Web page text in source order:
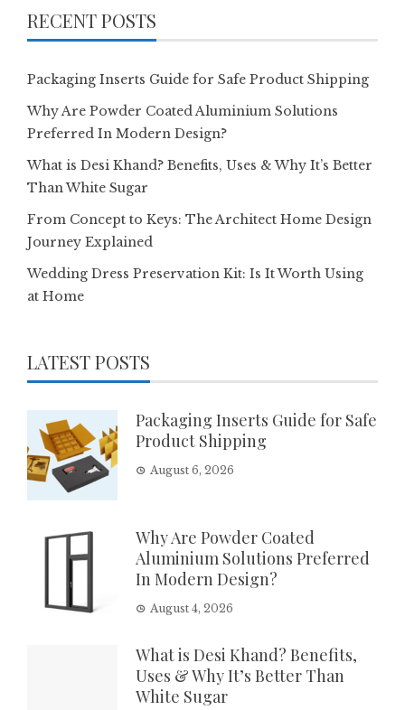
RECENT POSTS
Packaging Inserts Guide for Safe Product Shipping
Why Are Powder Coated Aluminium Solutions
Preferred In Modern Design?
What is Desi Khand? Benefits, Uses & Why It’s Better
Than White Sugar
From Concept to Keys: The Architect Home Design
Journey Explained
Wedding Dress Preservation Kit: Is It Worth Using
at Home
LATEST POSTS
Packaging Inserts Guide for Safe
Product Shipping
August 6, 2026
Why Are Powder Coated
Aluminium Solutions Preferred
In Modern Design?
August 4, 2026
What is Desi Khand? Benefits,
Uses & Why It’s Better Than
White Sugar